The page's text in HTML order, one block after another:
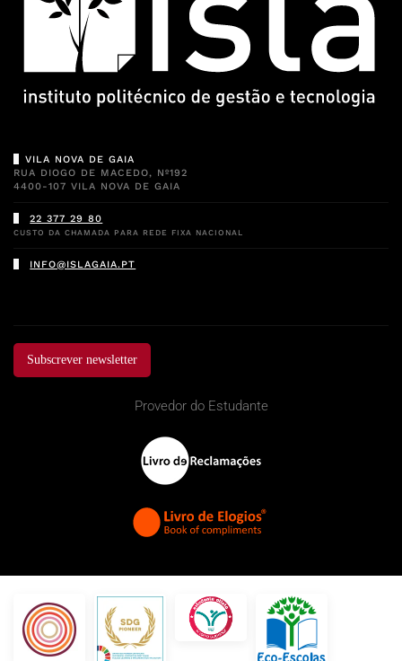
VILA NOVA DE GAIA
RUA DIOGO DE MACEDO, Nº192
4400-107 VILA NOVA DE GAIA
22 377 29 80
CUSTO DA CHAMADA PARA REDE FIXA NACIONAL
INFO@ISLAGAIA.PT
Subscrever newsletter
Provedor do Estudante